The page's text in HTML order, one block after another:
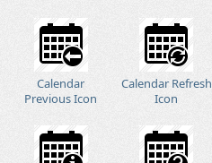
Calendar
Previous Icon
Calendar Refresh
Icon